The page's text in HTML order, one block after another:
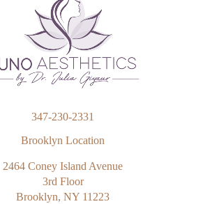
347-230-2331
Brooklyn Location
2464 Coney Island Avenue
3rd Floor
Brooklyn, NY 11223